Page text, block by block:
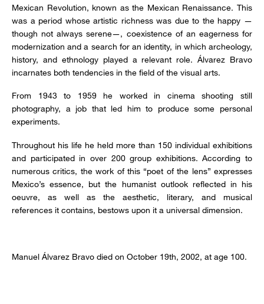
Mexican Revolution, known as the Mexican Renaissance. This
was a period whose artistic richness was due to the happy —
though not always serene—, coexistence of an eagerness for
modernization and a search for an identity, in which archeology,
history, and ethnology played a relevant role. Álvarez Bravo
incarnates both tendencies in the field of the visual arts.
From 1943 to 1959 he worked in cinema shooting still
photography, a job that led him to produce some personal
experiments.
Throughout his life he held more than 150 individual exhibitions
and participated in over 200 group exhibitions. According to
numerous critics, the work of this “poet of the lens” expresses
Mexico’s essence, but the humanist outlook reflected in his
oeuvre, as well as the aesthetic, literary, and musical
references it contains, bestows upon it a universal dimension.
Manuel Álvarez Bravo died on October 19th, 2002, at age 100.